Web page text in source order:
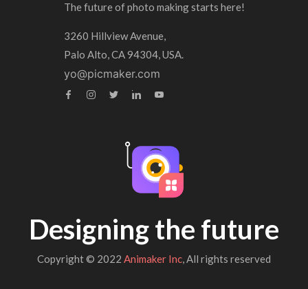
The future of photo making starts here!
3260 Hillview Avenue,
Palo Alto, CA 94304, USA.
yo@picmaker.com
Designing the future
Copyright © 2022 Animaker Inc, All rights reserved